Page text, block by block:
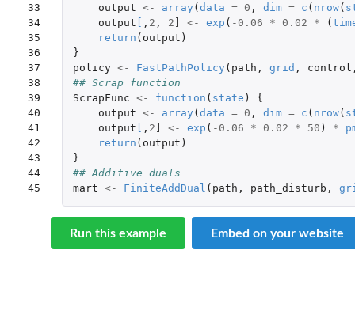
33
34
35
36
37
38
39
40
41
42
43
44
45
output <- array ( data = 0 , dim = c ( nrow(
output
, 2 , 2 <- exp ( -0.06 * 0.02 * (
return ( output )
}
policy <- FastPathPolicy ( path , grid , control
## Scrap function
ScrapFunc <- function ( state )
{
output <- array ( data = 0 , dim = c ( nrow(
output
, 2 <- exp ( -0.06 * 0.02 * 50 ) *
return ( output )
}
## Additive duals
mart <- FiniteAddDual ( path , path_disturb ,
Run this example Embed on your website